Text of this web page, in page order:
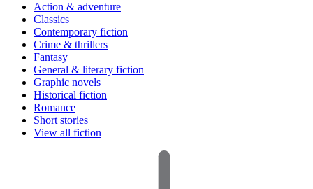
Action & adventure
Classics
Contemporary fiction
Crime & thrillers
Fantasy
General & literary fiction
Graphic novels
Historical fiction
Romance
Short stories
View all fiction